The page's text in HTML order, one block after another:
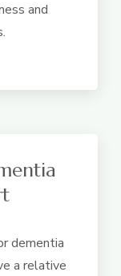
and
dementia
a relative